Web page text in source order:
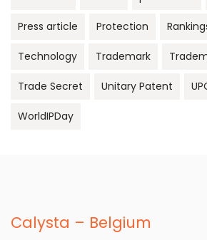
Press article Protection
Technology Trademark
Trade Secret Unitary Patent
WorldIPDay
Calysta – Belgium